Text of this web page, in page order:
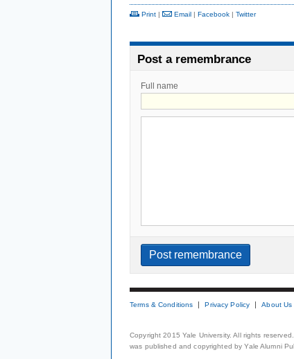
Print | Email | Facebook | Twitter
Post a remembrance
Full name
Terms & Conditions Privacy Policy About Us
Copyright 2015 Yale University. All rights
was published and copyrighted by Yale Alumni